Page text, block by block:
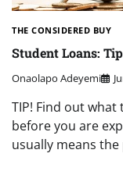
THE CONSIDERED BUY
Student Loans:
Onaolapo Adeyemi
TIP! Find out
before you are
usually means